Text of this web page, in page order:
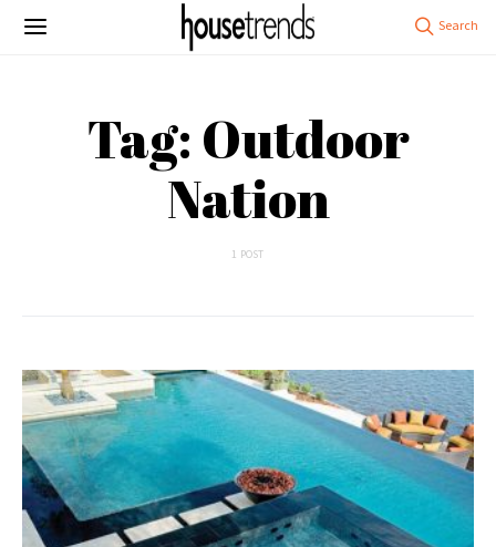
Tag: Outdoor
Nation
1 POST